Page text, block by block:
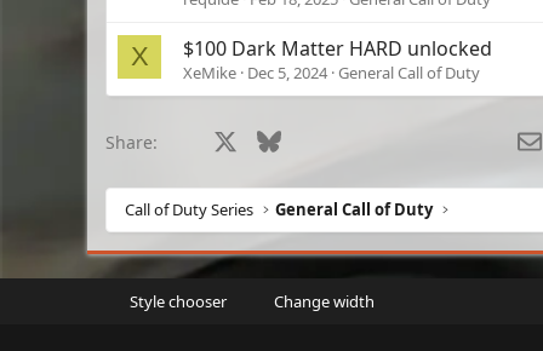
X $100 Dark Matter HARD unlocked
XeMike Dec 5, 2024 General Call of Duty
Share: Facebook Bluesky
Call of Duty Series General Call of Duty
Style chooser Change width